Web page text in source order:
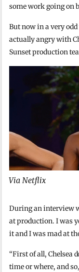
some work going on
But now in a very
actually angry with
Sunset production
Via Netflix
During an interview
at production. I was
it and I was mad at
“First of all, Chelsea
time or where, and